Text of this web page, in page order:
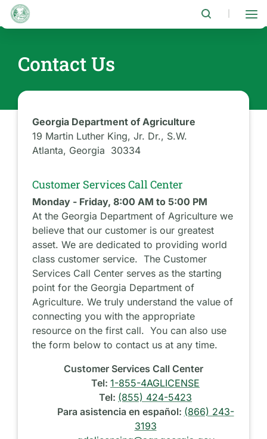
Skip
main
Contact Us
Georgia Department of Agriculture
19 Martin Luther King, Jr. Dr., S.W.
Atlanta, Georgia 30334
Customer Services Call Center
Monday - Friday, 8:00 AM to 5:00 PM
At the Georgia Department of Agriculture we
believe that our customer is our greatest
asset. We are dedicated to providing world
class customer service. The Customer
Services Call Center serves as the starting
point for the Georgia Department of
Agriculture. We truly understand the value of
connecting you with the appropriate
resource on the first call. You can also use
the form below to contact us at any time.
Customer Services Call Center
Tel: 1-855-4AGLICENSE
Tel: (855) 424-5423
Para asistencia en español: (866) 243-
3193